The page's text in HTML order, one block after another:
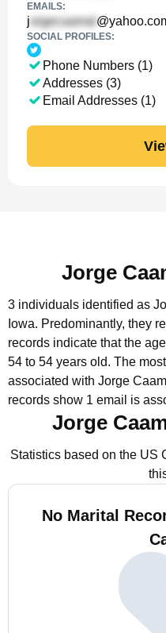
EMAILS:
j
SOCIAL PROFILES:
Phone Numbers (1)
Addresses (3)
Email Addresses (1)
Jorge
3 individuals identified as
Iowa. Predominantly, they
records indicate that the
54 to 54 years old. The
associated with Jorge
records show 1 email is
Jorge
Statistics based on the US
No Marital